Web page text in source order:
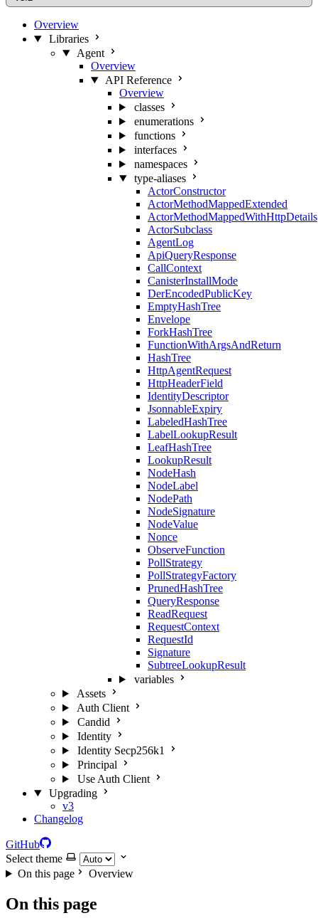
Overview
Libraries
Agent
Overview
API Reference
Overview
classes
enumerations
functions
interfaces
namespaces
type-aliases
ActorConstructor
ActorMethodMappedExtended
ActorMethodMappedWithHttpDetails
ActorSubclass
AgentLog
ApiQueryResponse
CallContext
CanisterInstallMode
DerEncodedPublicKey
EmptyHashTree
Envelope
ForkHashTree
FunctionWithArgsAndReturn
HashTree
HttpAgentRequest
HttpHeaderField
IdentityDescriptor
JsonnableExpiry
LabeledHashTree
LabelLookupResult
LeafHashTree
LookupResult
NodeHash
NodeLabel
NodePath
NodeSignature
NodeValue
Nonce
ObserveFunction
PollStrategy
PollStrategyFactory
PrunedHashTree
QueryResponse
ReadRequest
RequestContext
RequestId
Signature
SubtreeLookupResult
variables
Assets
Auth Client
Candid
Identity
Identity Secp256k1
Principal
Use Auth Client
Upgrading
v3
Changelog
GitHub
Select theme
On this page
Overview
On this page